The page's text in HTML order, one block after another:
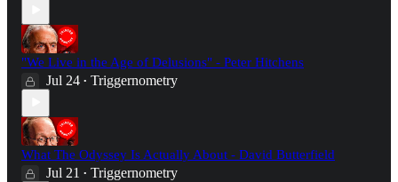
"We Live in the Age of Delusions" - Peter Hitchens
Jul 24 • Triggernometry
What The Odyssey Is Actually About - David Butterfield
Jul 21 • Triggernometry